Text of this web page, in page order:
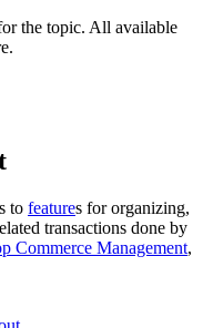
the topic. All available
to features for organizing,
transactions done by
Commerce Management,